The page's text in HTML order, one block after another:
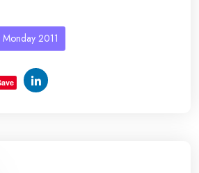
Monday 2011